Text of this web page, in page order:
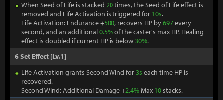
When Seed of Life is stacked 20times, the Seed of Life effect is
removed and Life Activation is triggered for 10s.
Life Activation: Endurance +500, recovers HP by697every
second, and an additional0.5%of the caster's max HP. Healing
effect is doubled if current HP is below30%.
6 Set Effect [Lv.1]
Life Activation grants Second Wind for3s each time HP is
recovered.
Second Wind: Additional Damage +2.4%Max 10stacks.